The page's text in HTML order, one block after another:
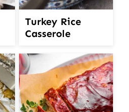
Turkey Rice
Casserole